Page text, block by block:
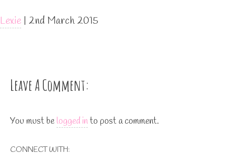
Lexie | 2nd March 2015
Leave A Comment:
You must be logged into post a comment.
CONNECT WITH: